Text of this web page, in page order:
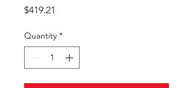
$419.21
Quantity *